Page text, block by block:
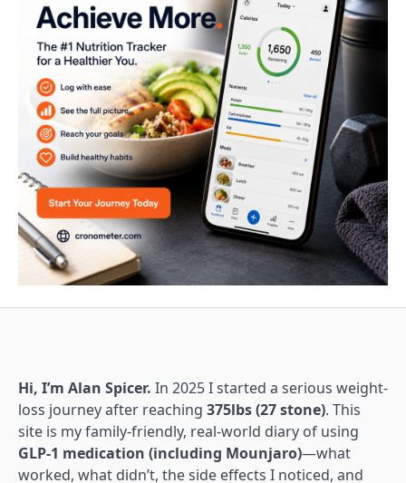
Hi, I’m Alan Spicer. In 2025 I started a serious weight-
loss journey after reaching 375lbs (27 stone). This
site is my family-friendly, real-world diary of using
GLP-1 medication (including Mounjaro)—what
worked, what didn’t, the side effects I noticed, and